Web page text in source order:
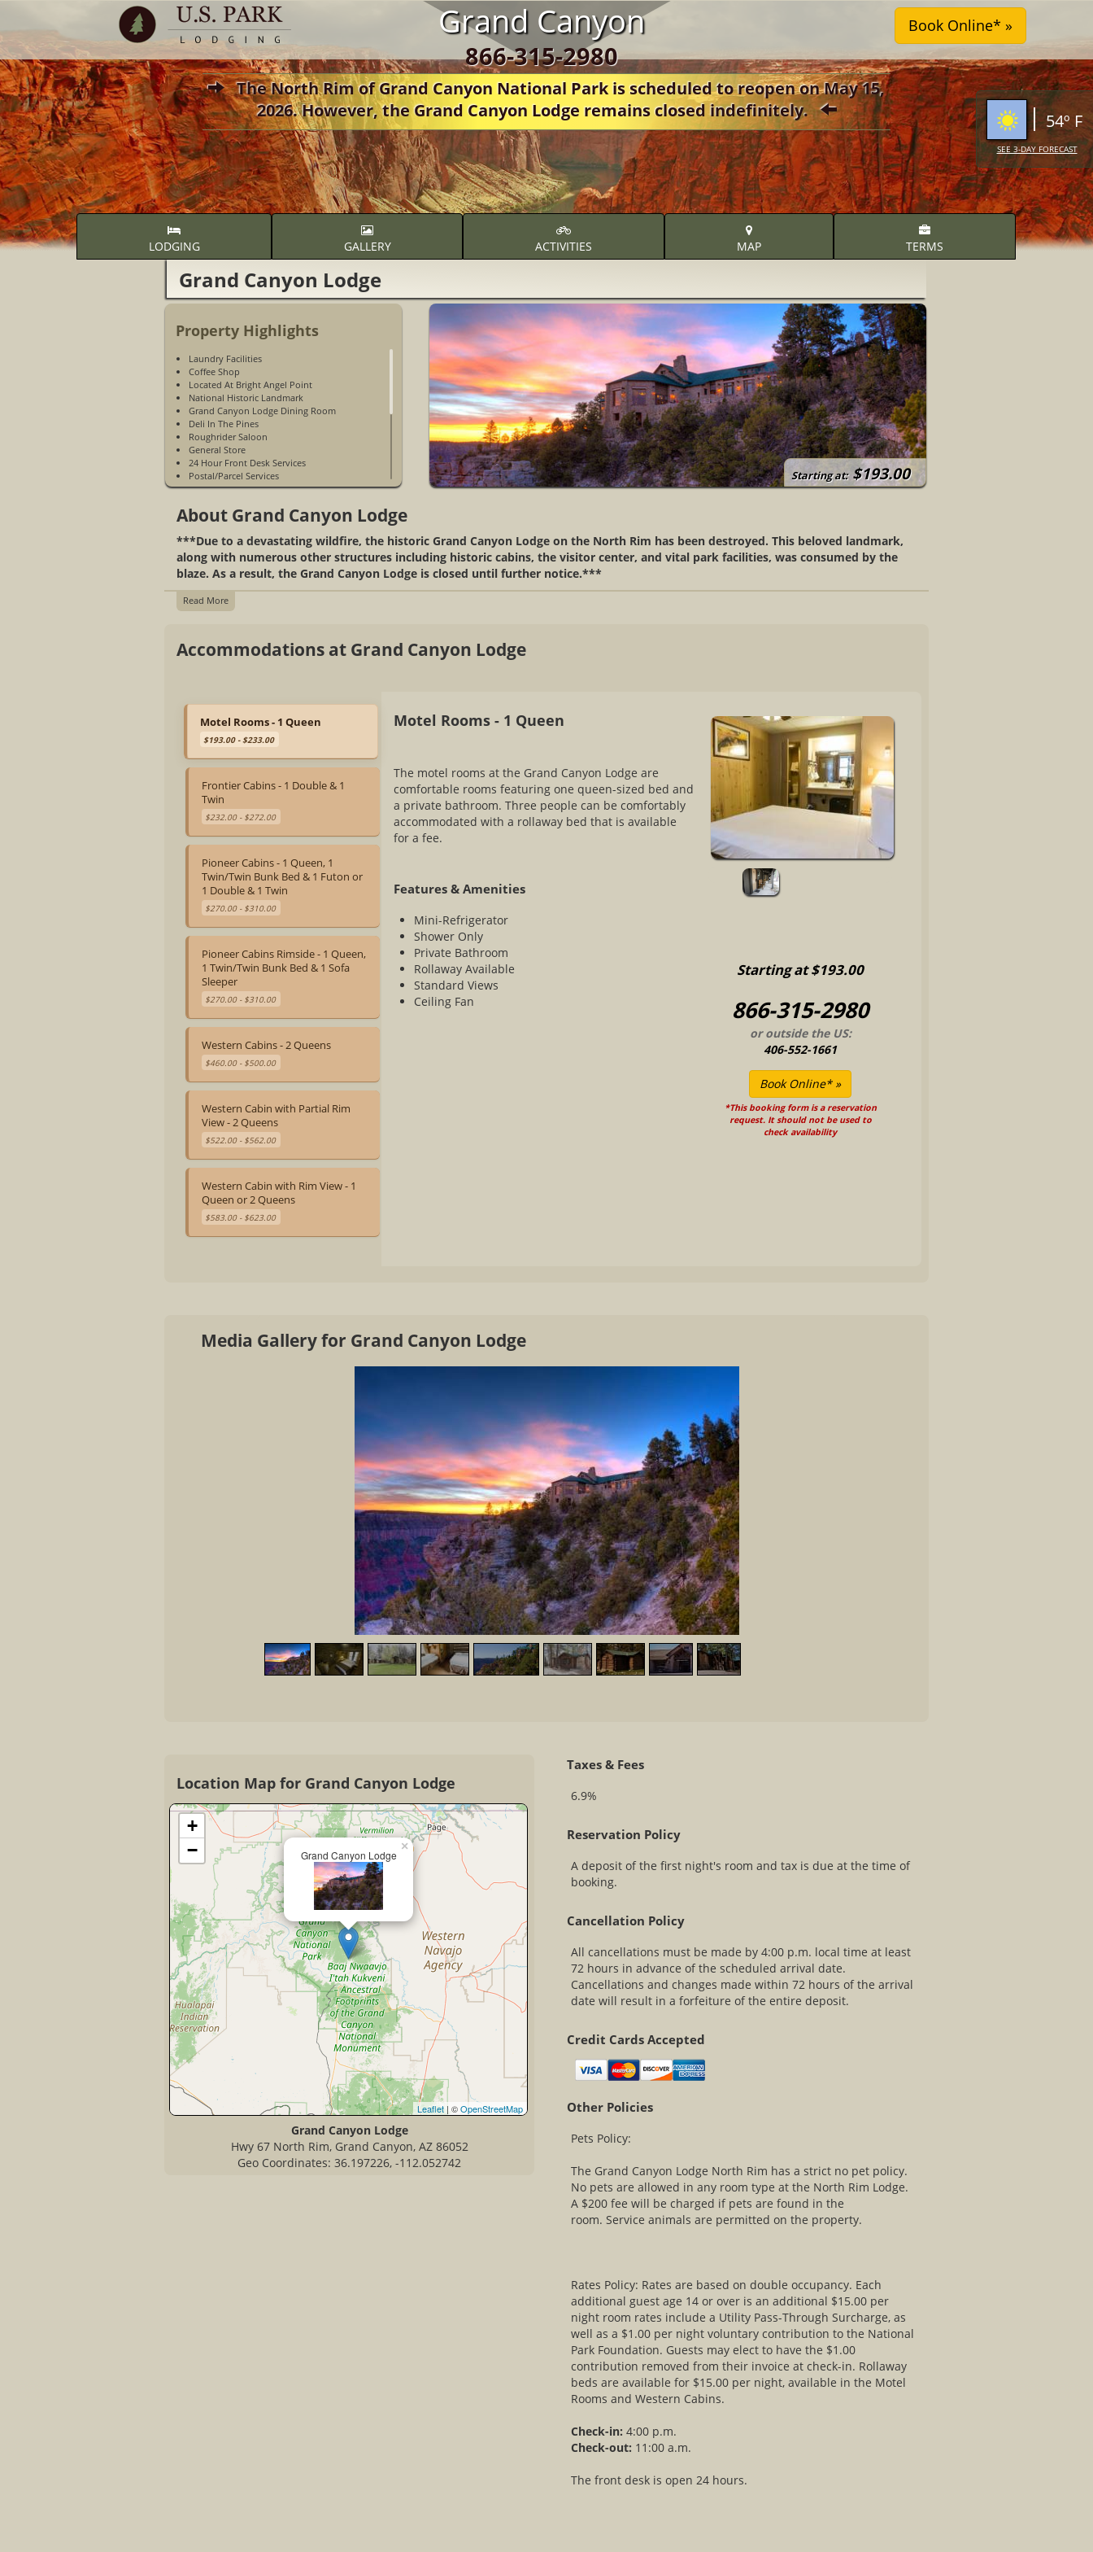
The North Rim of Grand Canyon National Park is scheduled to reopen on May 15,
2026. However, the Grand Canyon Lodge remains closed indefinitely.
Grand Canyon
866-315-2980
LODGING GALLERY ACTIVITIES MAP TERMS
54º F
SEE 3-DAY FORECAST
Grand Canyon Lodge
Property Highlights
Laundry Facilities
Coffee Shop
Located At Bright Angel Point
National Historic Landmark
Grand Canyon Lodge Dining Room
Deli In The Pines
Roughrider Saloon
General Store
24 Hour Front Desk Services
Postal/Parcel Services
Access To Hiking Trails And Scenic
Mule Rides
Open Mid May to Mid October
Gas Station
Gift Shop
WiFi Access In The General Store Only
Business Center
Starting at:$193.00
About Grand Canyon Lodge
***Due to a devastating wildfire, the historic Grand Canyon Lodge on the North Rim has been destroyed. This beloved landmark,
along with numerous other structures including historic cabins, the visitor center, and vital park facilities, was consumed by the
blaze. As a result, the Grand Canyon Lodge is closed until further notice.***
Read More
Accommodations at Grand Canyon Lodge
Motel Rooms - 1 Queen
$193.00 - $233.00
Frontier Cabins - 1 Double & 1
Twin
$232.00 - $272.00
Pioneer Cabins - 1 Queen, 1
Twin/Twin Bunk Bed & 1 Futon or
1 Double & 1 Twin
$270.00 - $310.00
Pioneer Cabins Rimside - 1 Queen,
1 Twin/Twin Bunk Bed & 1 Sofa
Sleeper
$270.00 - $310.00
Western Cabins - 2 Queens
$460.00 - $500.00
Western Cabin with Partial Rim
View - 2 Queens
$522.00 - $562.00
Western Cabin with Rim View - 1
Queen or 2 Queens
$583.00 - $623.00
Starting at $193.00
866-315-2980
or outside the US:
406-552-1661
*This booking form is a reservation
request. It should not be used to
check availability
Motel Rooms - 1 Queen
The motel rooms at the Grand Canyon Lodge are
comfortable rooms featuring one queen-sized bed and
a private bathroom. Three people can be comfortably
accommodated with a rollaway bed that is available
for a fee.
Features & Amenities
Mini-Refrigerator
Shower Only
Private Bathroom
Rollaway Available
Standard Views
Ceiling Fan
Media Gallery for Grand Canyon Lodge
Location Map for Grand Canyon Lodge
Grand Canyon Lodge
×
+
−
Leaflet | ©OpenStreetMap
Grand Canyon Lodge
Hwy 67 North Rim, Grand Canyon, AZ 86052
Geo Coordinates: 36.197226, -112.052742
Taxes & Fees
6.9%
Reservation Policy
A deposit of the first night's room and tax is due at the time of
booking.
Cancellation Policy
All cancellations must be made by 4:00 p.m. local time at least
72 hours in advance of the scheduled arrival date.
Cancellations and changes made within 72 hours of the arrival
date will result in a forfeiture of the entire deposit.
Credit Cards Accepted
Other Policies
Pets Policy:
The Grand Canyon Lodge North Rim has a strict no pet policy.
No pets are allowed in any room type at the North Rim Lodge.
A $200 fee will be charged if pets are found in the
room. Service animals are permitted on the property.
Rates Policy: Rates are based on double occupancy. Each
additional guest age 14 or over is an additional $15.00 per
night room rates include a Utility Pass-Through Surcharge, as
well as a $1.00 per night voluntary contribution to the National
Park Foundation. Guests may elect to have the $1.00
contribution removed from their invoice at check-in. Rollaway
beds are available for $15.00 per night, available in the Motel
Rooms and Western Cabins.
Check-in: 4:00 p.m.
Check-out: 11:00 a.m.
The front desk is open 24 hours.